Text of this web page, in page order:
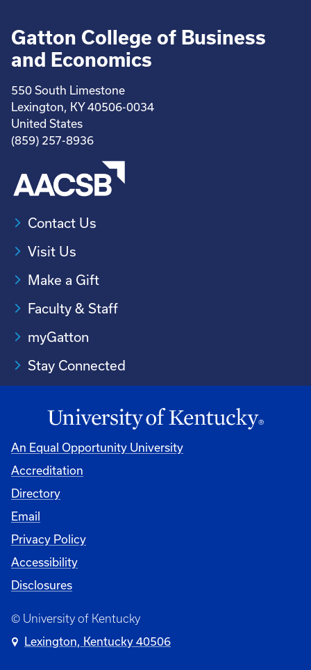
Gatton College of Business
and Economics
550 South Limestone
Lexington, KY 40506-0034
United States
(859) 257-8936
Contact Us
Visit Us
Make a Gift
Faculty & Staff
myGatton
Stay Connected
An Equal Opportunity University
Accreditation
Directory
Email
Privacy Policy
Accessibility
Disclosures
© University of Kentucky
Lexington, Kentucky 40506